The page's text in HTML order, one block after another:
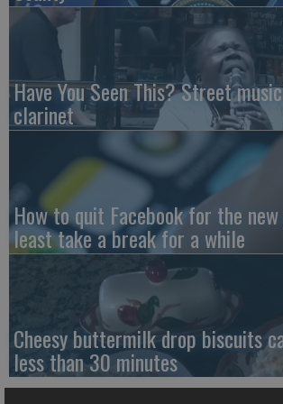
Have You Seen This? Street
clarinet
How to quit Facebook for the
least take a break for a while
Cheesy buttermilk drop biscuits
less than 30 minutes